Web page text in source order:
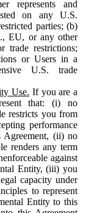
represents and
on any U.S.
parties; (b)
EU, or any other
trade restrictions;
or Users in a
U.S. trade
Use. If you are a
that: (i) no
restricts you from
performance
(ii) no
renders any term
against
Entity, (iii) you
capacity under
to represent
Entity to this